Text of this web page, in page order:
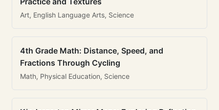
Art, English Language Arts, Science
4th Grade Math: Distance, Speed, and
Fractions Through Cycling
Math, Physical Education, Science